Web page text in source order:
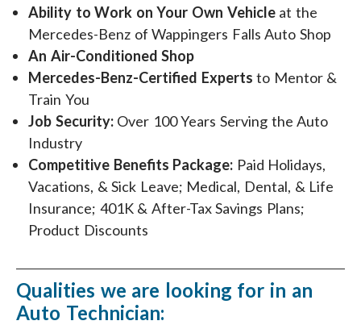
Ability to Work on Your Own Vehicleat the
Mercedes-Benz of Wappingers Falls Auto Shop
An Air-Conditioned Shop
Mercedes-Benz-Certified Experts to Mentor &
Train You
Job Security:Over 100 Years Serving the Auto
Industry
Competitive Benefits Package: Paid Holidays,
Vacations, & Sick Leave; Medical, Dental, & Life
Insurance; 401K & After-Tax Savings Plans;
Product Discounts
Qualities we are looking for in an
Auto Technician: